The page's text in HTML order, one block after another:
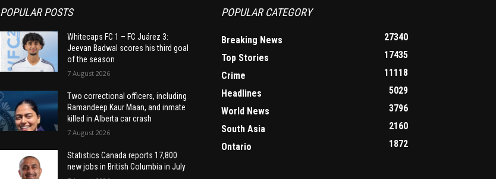
POPULAR POSTS
Whitecaps FC 1 – FC Juárez 3:
Jeevan Badwal scores his third goal
of the season
7 August 2026
Two correctional officers, including
Ramandeep Kaur Maan, and inmate
killed in Alberta car crash
7 August 2026
Statistics Canada reports 17,800
new jobs in British Columbia in July
POPULAR CATEGORY
Breaking News
27340
Top Stories
17435
Crime
11118
Headlines
5029
World News
3796
South Asia
2160
Ontario
1872